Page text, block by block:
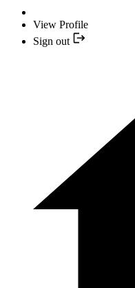
View Profile
Sign out